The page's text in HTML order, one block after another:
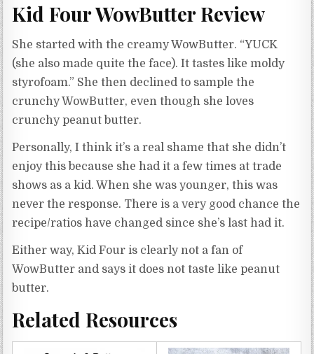
Kid Four WowButter Review
She started with the creamy WowButter. “YUCK
(she also made quite the face). It tastes like moldy
styrofoam.” She then declined to sample the
crunchy WowButter, even though she loves
crunchy peanut butter.
Personally, I think it’s a real shame that she didn’t
enjoy this because she had it a few times at trade
shows as a kid. When she was younger, this was
never the response. There is a very good chance the
recipe/ratios have changed since she’s last had it.
Either way, Kid Four is clearly not a fan of
WowButter and says it does not taste like peanut
butter.
Related Resources